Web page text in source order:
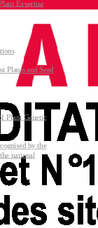
Expertise
Plants and Seed
Plant Genetic
by the
national